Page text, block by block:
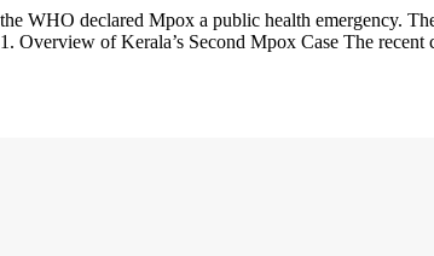
WHO declared Mpox a public health emergency.
of Kerala’s Second Mpox Case The